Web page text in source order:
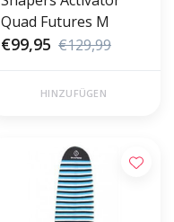
Quad Futures M
€99,95 €129,99
HINZUFÜGEN